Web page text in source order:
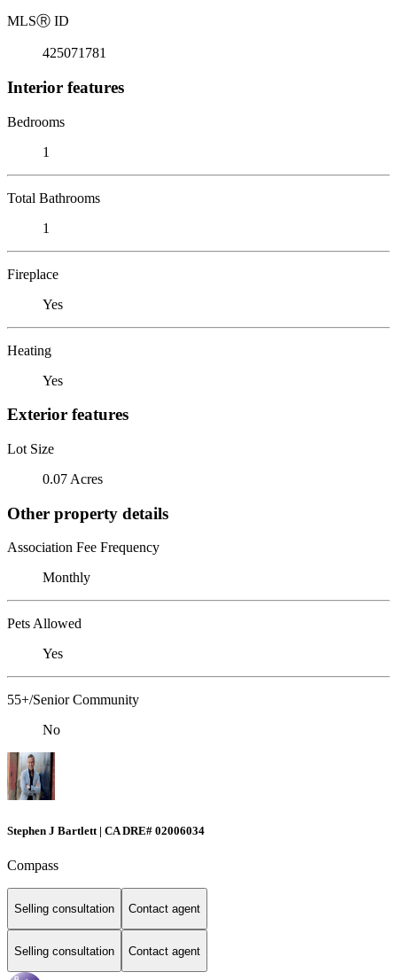
MLSⓇ ID
425071781
Interior features
Bedrooms
1
Total Bathrooms
1
Fireplace
Yes
Heating
Yes
Exterior features
Lot Size
0.07 Acres
Other property details
Association Fee Frequency
Monthly
Pets Allowed
Yes
55+/Senior Community
No
Stephen J Bartlett | CA DRE# 02006034
Compass
Selling consultation Contact agent
Selling consultation Contact agent